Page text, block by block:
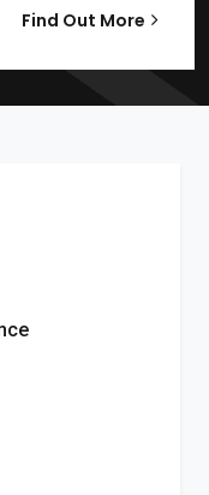
Find Out More